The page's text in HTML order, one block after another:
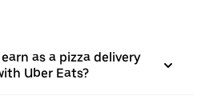
as a pizza delivery
Uber Eats?